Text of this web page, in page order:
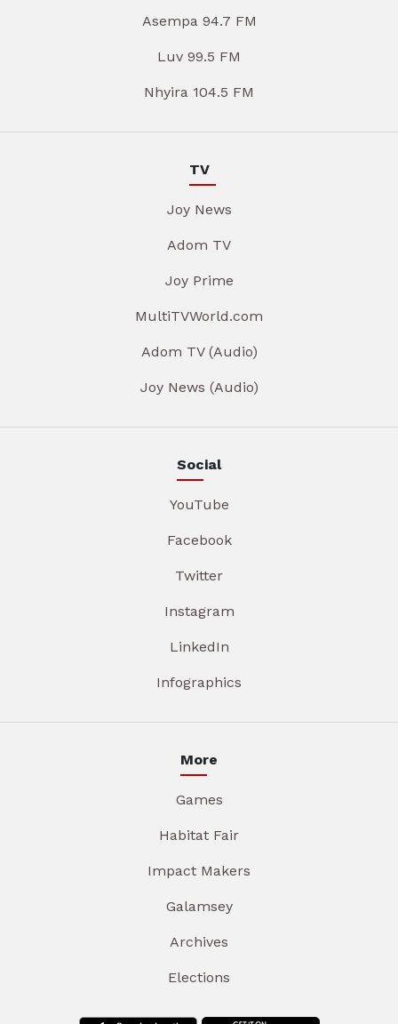
Asempa 94.7 FM
Luv 99.5 FM
Nhyira 104.5 FM
TV
Joy News
Adom TV
Joy Prime
MultiTVWorld.com
Adom TV (Audio)
Joy News (Audio)
Social
YouTube
Facebook
Twitter
Instagram
LinkedIn
Infographics
More
Games
Habitat Fair
Impact Makers
Galamsey
Archives
Elections